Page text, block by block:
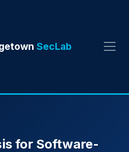
SecLab
for Software-